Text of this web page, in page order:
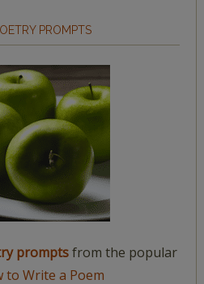
PROMPTS
promptsfrom the popular
to Write a Poem